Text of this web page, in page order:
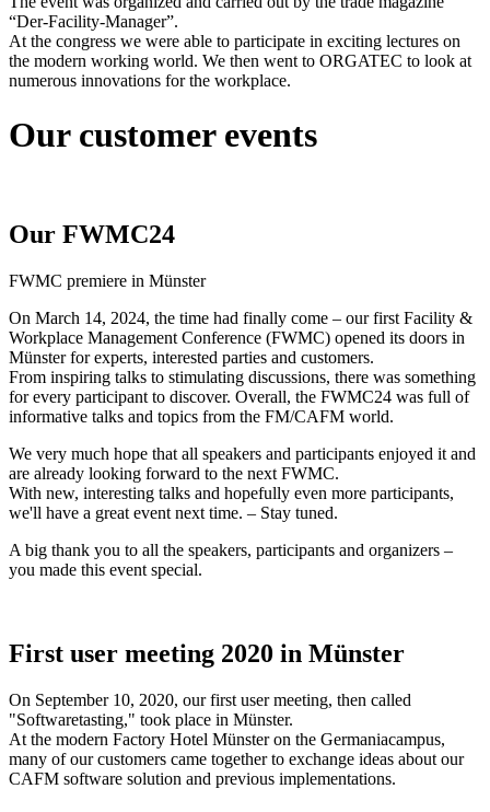
“Der-Facility-Manager”.
At the congress we were able to participate in exciting lectures on
the modern working world. We then went to ORGATEC to look at
numerous innovations for the workplace.
Our customer events
Our FWMC24
FWMC premiere in Münster
On March 14, 2024, the time had finally come – our first Facility &
Workplace Management Conference (FWMC) opened its doors in
Münster for experts, interested parties and customers.
From inspiring talks to stimulating discussions, there was something
for every participant to discover. Overall, the FWMC24 was full of
informative talks and topics from the FM/CAFM world.
We very much hope that all speakers and participants enjoyed it and
are already looking forward to the next FWMC.
With new, interesting talks and hopefully even more participants,
we'll have a great event next time. – Stay tuned.
A big thank you to all the speakers, participants and organizers –
you made this event special.
First user meeting 2020 in Münster
On September 10, 2020, our first user meeting, then called
"Softwaretasting," took place in Münster.
At the modern Factory Hotel Münster on the Germaniacampus,
many of our customers came together to exchange ideas about our
CAFM software solution and previous implementations.